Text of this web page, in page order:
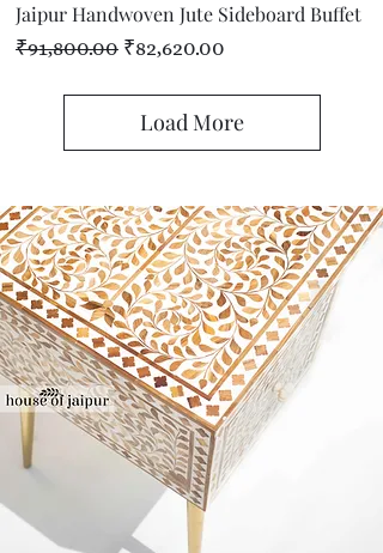
Jaipur Handwoven Jute Sideboard Buffet
Regular Price
₹91,800.00 Sale Price
₹82,620.00
Load More